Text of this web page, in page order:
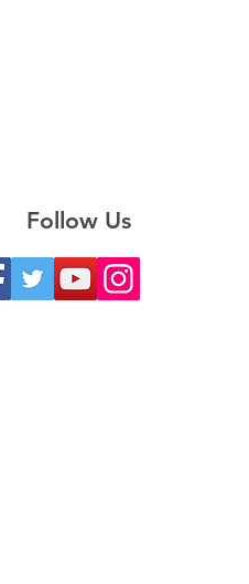
Follow Us